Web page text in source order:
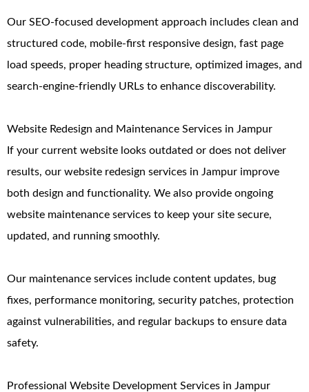
Our SEO-focused development approach includes clean and
structured code, mobile-first responsive design, fast page
load speeds, proper heading structure, optimized images, and
search-engine-friendly URLs to enhance discoverability.
Website Redesign and Maintenance Services in Jampur
If your current website looks outdated or does not deliver
results, our website redesign services in Jampur improve
both design and functionality. We also provide ongoing
website maintenance services to keep your site secure,
updated, and running smoothly.
Our maintenance services include content updates, bug
fixes, performance monitoring, security patches, protection
against vulnerabilities, and regular backups to ensure data
safety.
Professional Website Development Services in Jampur